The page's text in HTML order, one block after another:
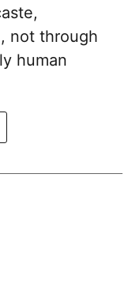
not through
human